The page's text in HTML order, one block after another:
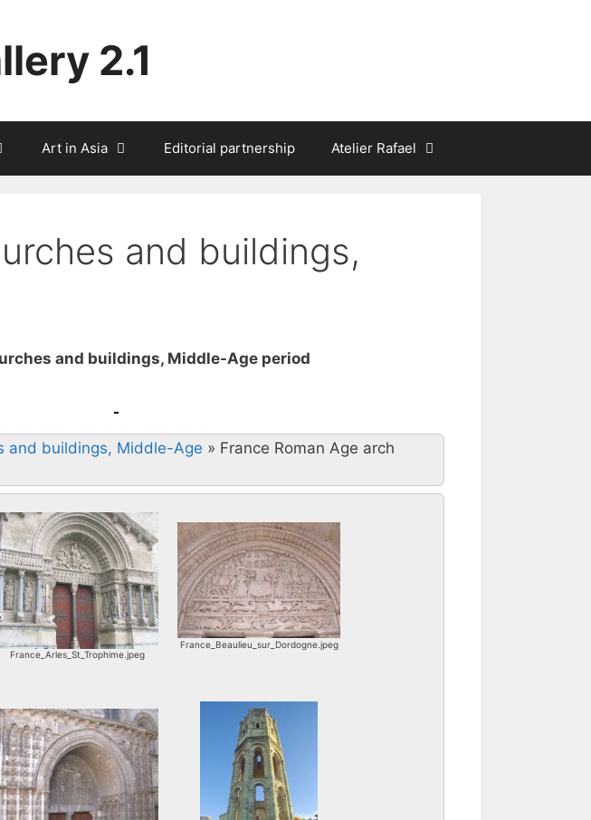
2.1
Art in Asia Editorial partnership Atelier Rafael
and buildings,
and buildings, Middle-Age period
and buildings, Middle-Age » France Roman Age arch
France_Arles_St_Trophime.jpeg
France_Beaulieu_sur_Dordogne.jpeg